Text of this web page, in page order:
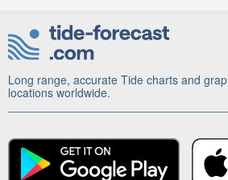
Long range, accurate Tide charts and
locations worldwide.